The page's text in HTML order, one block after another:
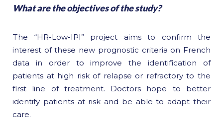
What are the objectives of the study?
The “HR-Low-IPI” project aims to confirm the
interest of these new prognostic criteria on French
data in order to improve the identification of
patients at high risk of relapse or refractory to the
first line of treatment. Doctors hope to better
identify patients at risk and be able to adapt their
care.